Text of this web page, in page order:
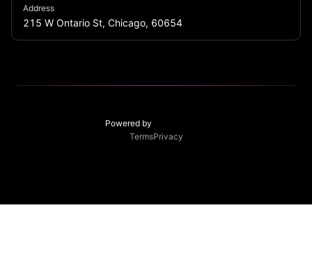
space, LITE Chicago is the late-night dance club and
event space that you have been looking for.
Address
215 W Ontario St, Chicago, 60654
Powered by
TermsPrivacy